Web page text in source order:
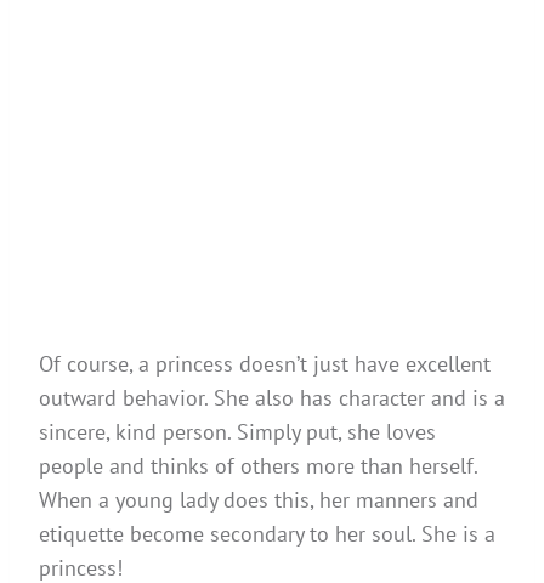
Of course, a princess doesn’t just have excellent
outward behavior. She also has character and is a
sincere, kind person. Simply put, she loves
people and thinks of others more than herself.
When a young lady does this, her manners and
etiquette become secondary to her soul. She is a
princess!